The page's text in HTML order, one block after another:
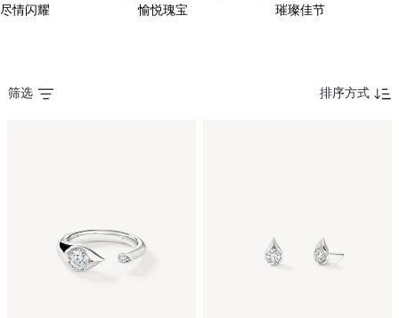
尽情闪耀 愉悦瑰宝 璀璨佳节
筛选 排序方式